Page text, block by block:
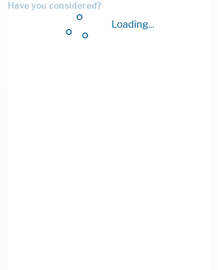
Loading...
Have you considered?